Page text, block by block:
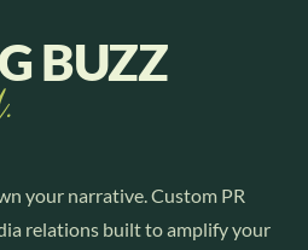
BUZZ
your narrative. Custom PR
relations built to amplify your